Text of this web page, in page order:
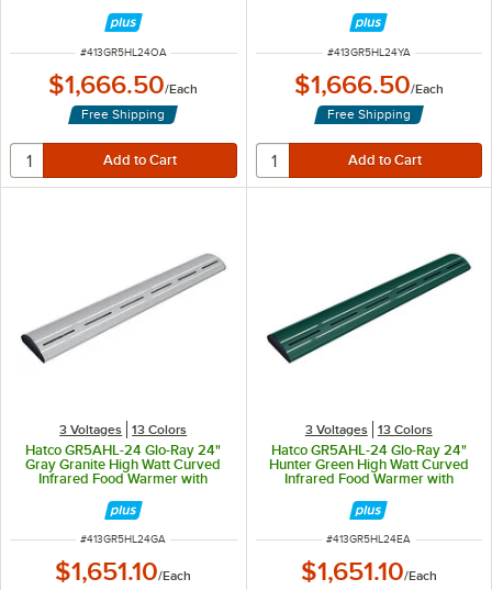
Lights - 506W, 120V
ITEM NUMBER
#413GR5HL24OA
$1,666.50/Each
Free Shipping
Lights - 506W, 120V
ITEM NUMBER
#413GR5HL24YA
$1,666.50/Each
Free Shipping
3 Voltages 13 Colors
Hatco GR5AHL-24 Glo-Ray 24"
Gray Granite High Watt Curved
Infrared Food Warmer with
Lights - 506W, 120V
ITEM NUMBER
#413GR5HL24GA
$1,651.10/Each
3 Voltages 13 Colors
Hatco GR5AHL-24 Glo-Ray 24"
Hunter Green High Watt Curved
Infrared Food Warmer with
Lights - 506W, 120V
ITEM NUMBER
#413GR5HL24EA
$1,651.10/Each